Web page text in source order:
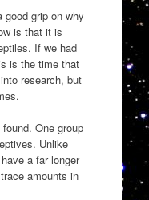
good grip on why
is that it is
If we had
is the time that
research, but
One group
Unlike
a far longer
amounts in